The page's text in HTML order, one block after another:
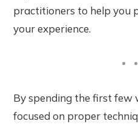
practitioners to help you
your experience.
By spending the first few
focused on proper